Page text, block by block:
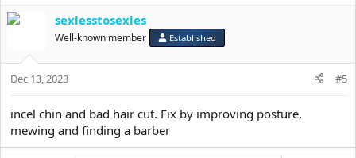
sexlesstosexles
Well-known member Established
Dec 13, 2023 #5
incel chin and bad hair cut. Fix by improving posture,
mewing and finding a barber